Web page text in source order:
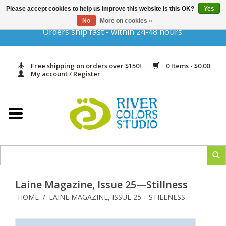
Orders ship fast - within 24-48 hours.
Free shipping on orders over $150!
0 Items - $0.00
My account / Register
Gift Cards
Yarn & Fiber
In Print
Classes
Laine Magazine, Issue 25—Stillness
HOME / LAINE MAGAZINE, ISSUE 25—STILLNESS
Please accept cookies to help us improve this website Is this OK?
Yes
No
More on cookies »